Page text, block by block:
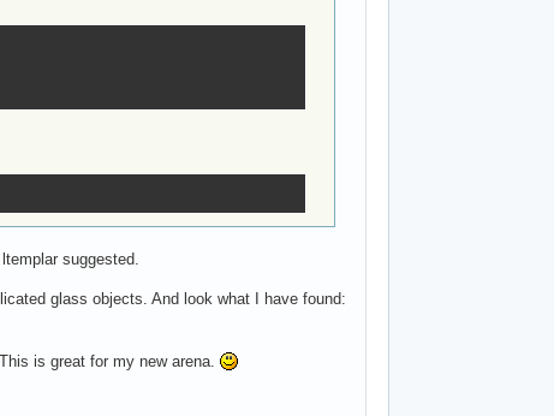
suggested.
glass objects. And look what I have found:
is great for my new arena.